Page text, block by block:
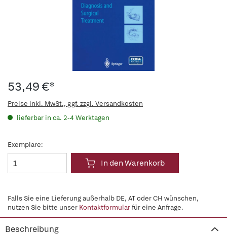
53,49 €*
Preise inkl. MwSt., ggf. zzgl. Versandkosten
lieferbar in ca. 2-4 Werktagen
Exemplare:
In den Warenkorb
Falls Sie eine Lieferung außerhalb DE, AT oder CH wünschen,
nutzen Sie bitte unser Kontaktformularfür eine Anfrage.
Beschreibung